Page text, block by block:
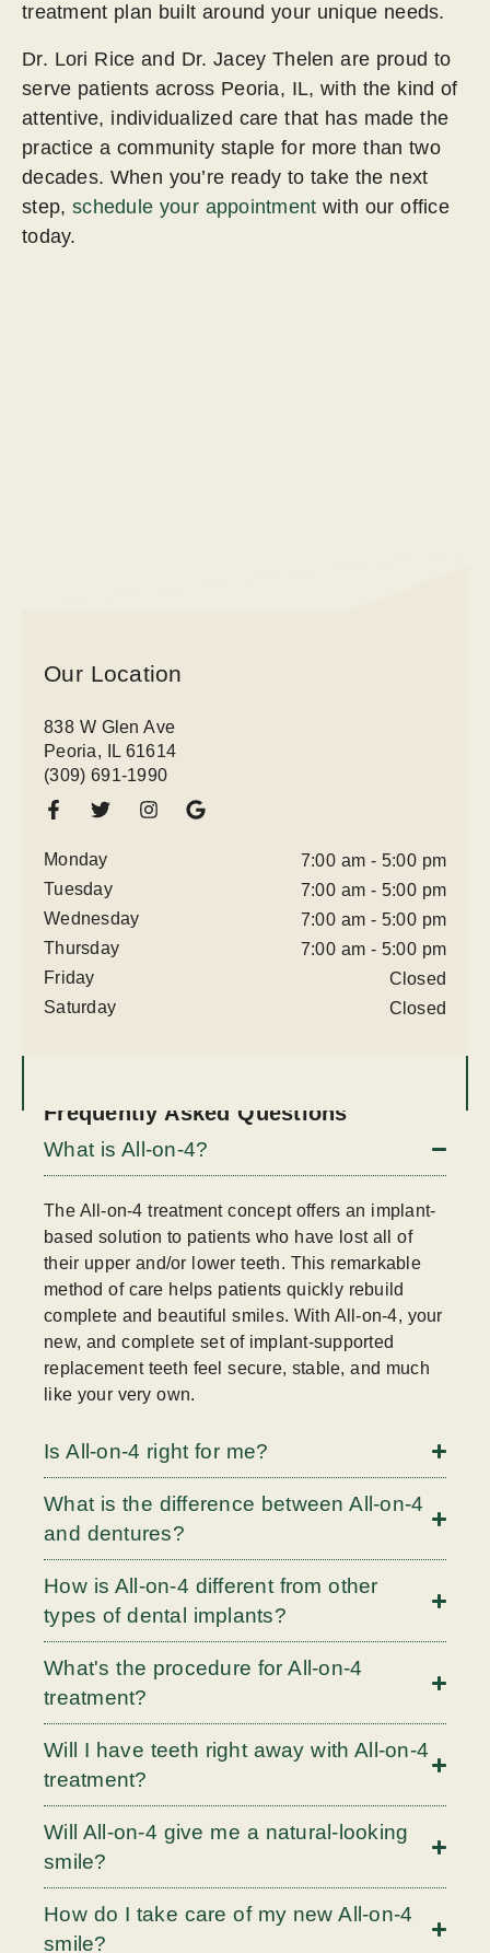
treatment plan built around your unique needs.
Dr. Lori Rice and Dr. Jacey Thelen are proud to
serve patients across Peoria, IL, with the kind of
attentive, individualized care that has made the
practice a community staple for more than two
decades. When you’re ready to take the next
step, schedule your appointment with our office
today.
Our Location
838 W Glen Ave
Peoria, IL 61614
(309) 691-1990
Monday
7:00 am - 5:00 pm
Tuesday
7:00 am - 5:00 pm
Wednesday
7:00 am - 5:00 pm
Thursday
7:00 am - 5:00 pm
Friday
Closed
Saturday
Closed
Frequently Asked Questions
What is All-on-4?
The All-on-4 treatment concept offers an implant-
based solution to patients who have lost all of
their upper and/or lower teeth. This remarkable
method of care helps patients quickly rebuild
complete and beautiful smiles. With All-on-4, your
new, and complete set of implant-supported
replacement teeth feel secure, stable, and much
like your very own.
Is All-on-4 right for me?
What is the difference between All-on-4
and dentures?
How is All-on-4 different from other
types of dental implants?
What's the procedure for All-on-4
treatment?
Will I have teeth right away with All-on-4
treatment?
Will All-on-4 give me a natural-looking
smile?
How do I take care of my new All-on-4
smile?